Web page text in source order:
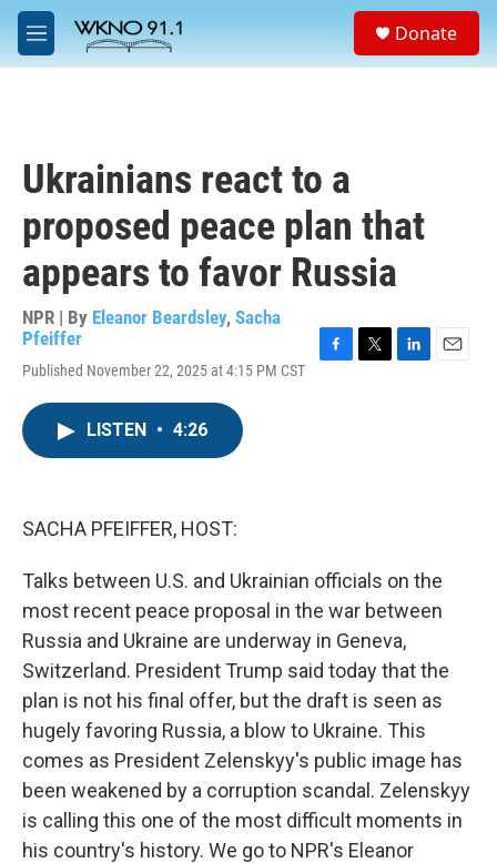
Skip to main content
M
e
a
Donate
Ukrainians react to a
proposed peace plan that
appears to favor Russia
NPR | By Eleanor Beardsley, Sacha
Pfeiffer
Published November 22, 2025 at 4:15 PM CST
LISTEN • 4:26
SACHA PFEIFFER, HOST:
Talks between U.S. and Ukrainian officials on the
most recent peace proposal in the war between
Russia and Ukraine are underway in Geneva,
Switzerland. President Trump said today that the
plan is not his final offer, but the draft is seen as
hugely favoring Russia, a blow to Ukraine. This
comes as President Zelenskyy's public image has
been weakened by a corruption scandal. Zelenskyy
is calling this one of the most difficult moments in
his country's history. We go to NPR's Eleanor